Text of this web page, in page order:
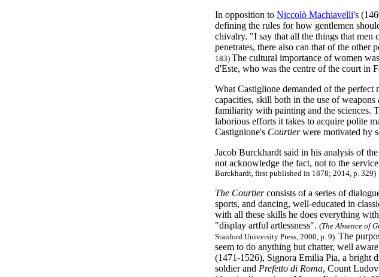
In opposition to Niccolò Machiavelli's
defining the rules for how gentlemen
chivalry. "I say that all the things that men
penetrates, there also can that of the
183) The cultural importance of women
d'Este, who was the centre of the court in
What Castiglione demanded of the
capacities, skill both in the use of
familiarity with painting and the sciences.
laborious efforts it takes to acquire polite
Castignione's Courtierwere motivated by
Jacob Burckhardt said in his analysis of
not acknowledge the fact, not to the
Burckhardt, first published in 1878; 2014, p. 329)
The Courtierconsists of a series of
sports, and dancing, well-educated in
with all these skills he does everything
"display artful artlessness". (The Absence of
Stanford University Press, 2000, p. 9). The
seem to do anything but chatter, well
(1471-1526), Signora Emilia Pia, a bright
soldier and Prefetto di Roma, Count